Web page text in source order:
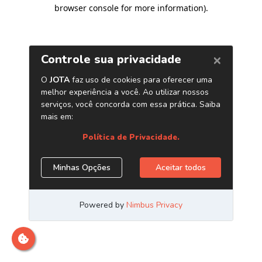
browser console for more information).